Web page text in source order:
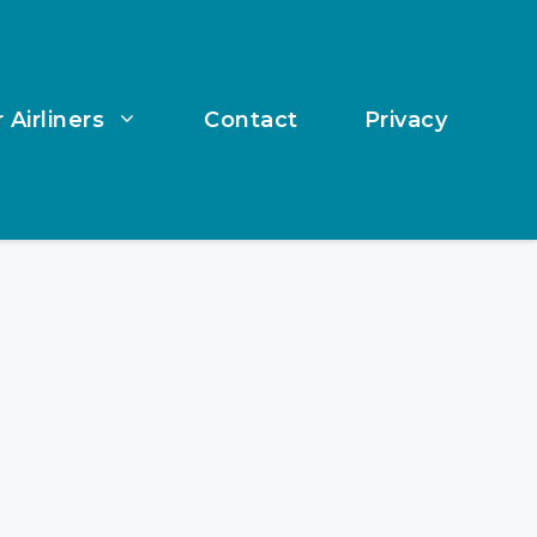
Airliners Contact Privacy